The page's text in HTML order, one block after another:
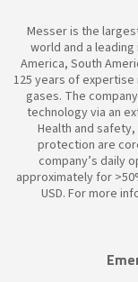
Messer is the
world and a
America, South
125 years of
gases. The
technology via an
Health and
protection are
company’s daily
approximately for
USD. For more